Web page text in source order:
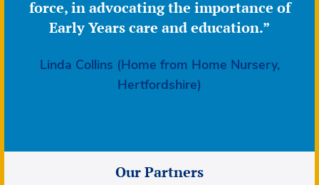
force, in advocating the importance of
Early Years care and education.”
Linda Collins (Home from Home Nursery,
Hertfordshire)
Our Partners